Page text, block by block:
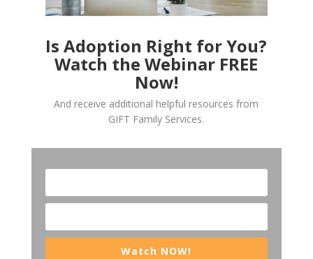
Is Adoption Right for You?
Watch the Webinar FREE
Now!
And receive additional helpful resources from
GIFT Family Services.
Watch NOW!